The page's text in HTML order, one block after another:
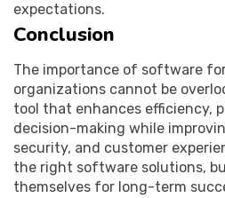
expectations.
Conclusion
The importance of software
organizations cannot be
tool that enhances efficiency,
decision-making while
security, and customer
the right software solutions,
themselves for long-term